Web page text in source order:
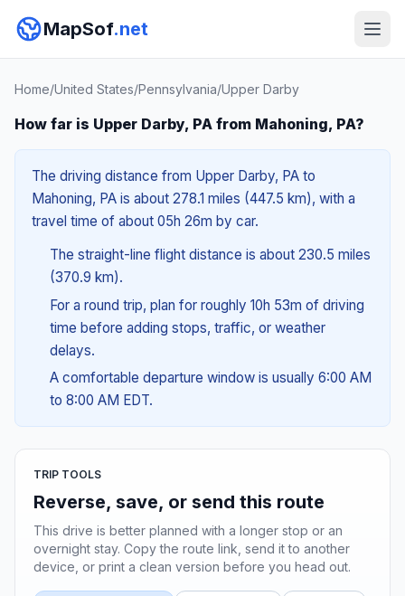
MapSof.net
Home/United States/Pennsylvania/Upper Darby
How far is Upper Darby, PA from Mahoning, PA?
The driving distance from Upper Darby, PA to
Mahoning, PA is about 278.1 miles (447.5 km), with a
travel time of about 05h 26m by car.
The straight-line flight distance is about 230.5 miles
(370.9 km).
For a round trip, plan for roughly 10h 53m of driving
time before adding stops, traffic, or weather
delays.
A comfortable departure window is usually 6:00 AM
to 8:00 AM EDT.
TRIP TOOLS
Reverse, save, or send this route
This drive is better planned with a longer stop or an
overnight stay. Copy the route link, send it to another
device, or print a clean version before you head out.